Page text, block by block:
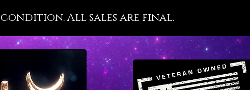
with its ancient esteem, holds an
that is tragically filled with so many
diseased people. For this reason we
present Malachite as a crystal agent of
health recovery that resonates with
the divine yet little-known transit of
All sales are final.